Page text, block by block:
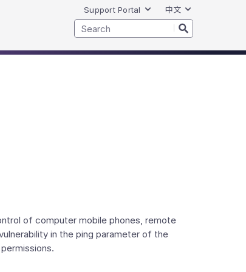
Support Portal 中文
of computer mobile phones, remote
in the ping parameter of the